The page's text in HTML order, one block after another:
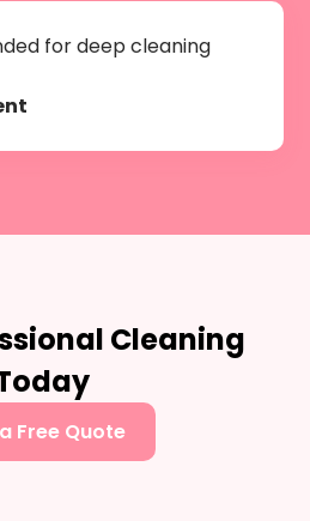
for deep cleaning
Cleaning
Free Quote